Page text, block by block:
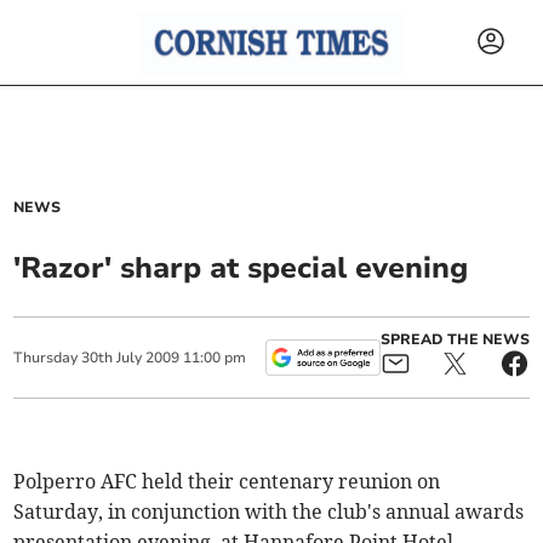
NEWS
'Razor' sharp at special evening
Thursday 30th July 2009 11:00 pm
SPREAD THE NEWS
Polperro AFC held their centenary reunion on
Saturday, in conjunction with the club's annual awards